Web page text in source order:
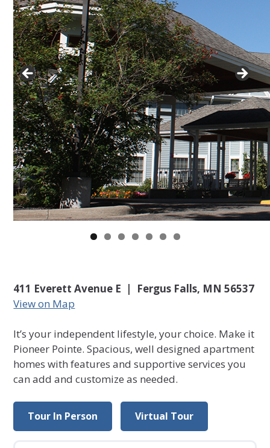
411 Everett Avenue E | Fergus Falls, MN 56537
View on Map
It’s your independent lifestyle, your choice. Make it
Pioneer Pointe. Spacious, well designed apartment
homes with features and supportive services you
can add and customize as needed.
Tour In Person Virtual Tour